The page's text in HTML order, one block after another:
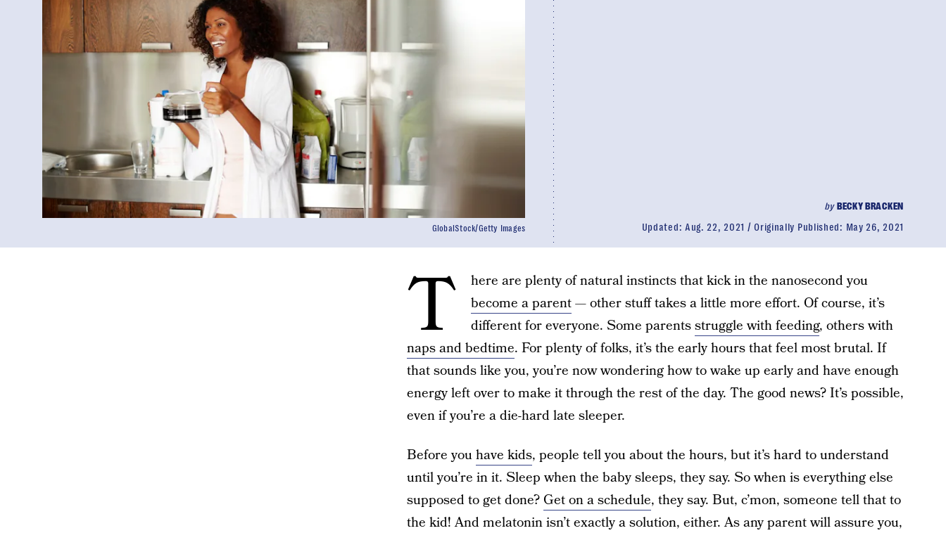
byBECKY BRACKEN
Updated: Aug. 22, 2021 Originally Published: May 26, 2021
GlobalStock/Getty Images
T
here are plenty of natural instincts that kick in the nanosecond you
become a parent— other stuff takes a little more effort. Of course, it’s
different for everyone. Some parentsstruggle with feeding, others with
naps and bedtime. For plenty of folks, it’s the early hours that feel most brutal. If
that sounds like you, you’re now wondering how to wake up early and have enough
energy left over to make it through the rest of the day. The good news? It’s possible,
even if you’re a die-hard late sleeper.
Before youhave kids, people tell you about the hours, but it’s hard to understand
until you’re in it. Sleep when the baby sleeps, they say. So when is everything else
supposed to get done? Get on a schedule, they say. But, c’mon, someone tell that to
the kid! And melatonin isn’t exactly a solution, either. As any parent will assure you,